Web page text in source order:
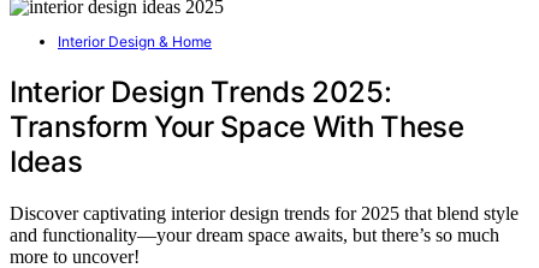
Interior Design & Home
Interior Design Trends 2025:
Transform Your Space With These
Ideas
Discover captivating interior design trends for 2025 that blend style
and functionality—your dream space awaits, but there’s so much
more to uncover!